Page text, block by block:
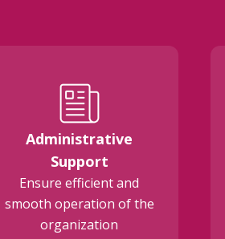
Administrative
Support
Ensure efficient and
smooth operation of the
organization